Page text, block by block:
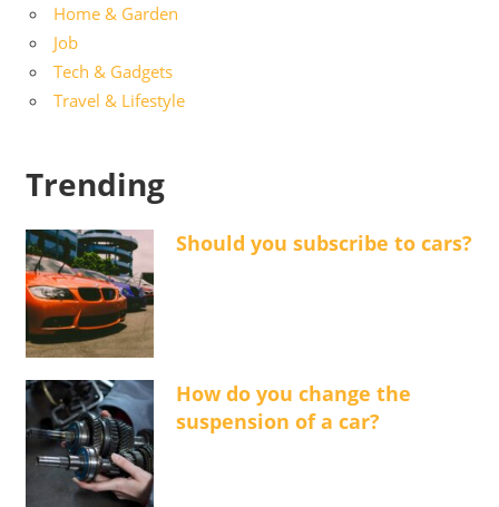
Home & Garden
Job
Tech & Gadgets
Travel & Lifestyle
Trending
Should you subscribe to cars?
How do you change the
suspension of a car?